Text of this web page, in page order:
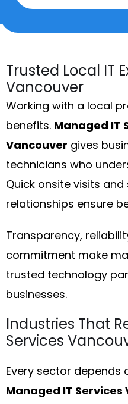
Trusted Local IT
Vancouver
Working with a local
benefits. Managed IT
Vancouver gives
technicians who
Quick onsite visits
relationships ensure
Transparency,
commitment make
trusted technology
businesses.
Industries That
Services
Every sector depends
Managed IT Services